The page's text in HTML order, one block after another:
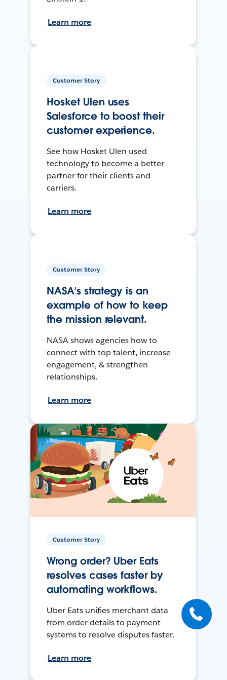
Learn more
Customer Story
Hosket Ulen uses
Salesforce to boost their
customer experience.
See how Hosket Ulen used
technology to become a better
partner for their clients and
carriers.
Learn more
Customer Story
NASA’s strategy is an
example of how to keep
the mission relevant.
NASA shows agencies how to
connect with top talent, increase
engagement, & strengthen
relationships.
Learn more
Customer Story
Wrong order? Uber Eats
resolves cases faster by
automating workflows.
Uber Eats unifies merchant data
from order details to payment
systems to resolve disputes faster.
Learn more